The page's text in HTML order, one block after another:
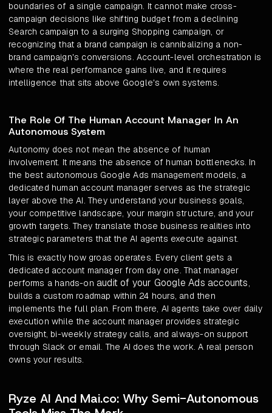
boundaries of a single campaign. It cannot make cross-
campaign decisions like shifting budget from a declining
Search campaign to a surging Shopping campaign, or
recognizing that a brand campaign is cannibalizing a non-
brand campaign's conversions. Account-level orchestration is
where the real performance gains live, and it requires
intelligence that sits above Google's own systems.
The Role Of The Human Account Manager In An
Autonomous System
Autonomy does not mean the absence of human
involvement. It means the absence of human bottlenecks. In
the best autonomous Google Ads management models, a
dedicated human account manager serves as the strategic
layer above the AI. They understand your business goals,
your competitive landscape, your margin structure, and your
growth targets. They translate those business realities into
strategic parameters that the AI agents execute against.
This is exactly how groas operates. Every client gets a
dedicated account manager from day one. That manager
performs a hands-on audit of your Google Ads accounts,
builds a custom roadmap within 24 hours, and then
implements the full plan. From there, AI agents take over daily
execution while the account manager provides strategic
oversight, bi-weekly strategy calls, and always-on support
through Slack or email. The AI does the work. A real person
owns your results.
Ryze AI And Mai.co: Why Semi-Autonomous